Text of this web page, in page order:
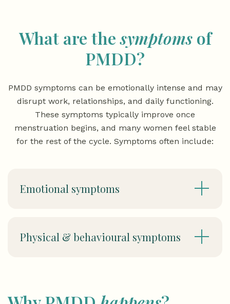
What are thesymptomsof
PMDD?
PMDD symptoms can be emotionally intense and may
disrupt work, relationships, and daily functioning.
These symptoms typically improve once
menstruation begins, and many women feel stable
for the rest of the cycle. Symptoms often include:
Emotional symptoms
Physical & behavioural symptoms